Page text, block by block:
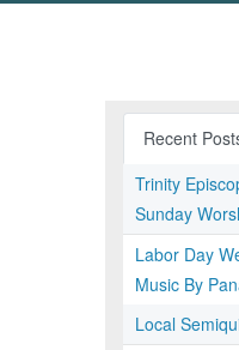
Recent
Trinity
Sunday
Labor Day
Music By
Local